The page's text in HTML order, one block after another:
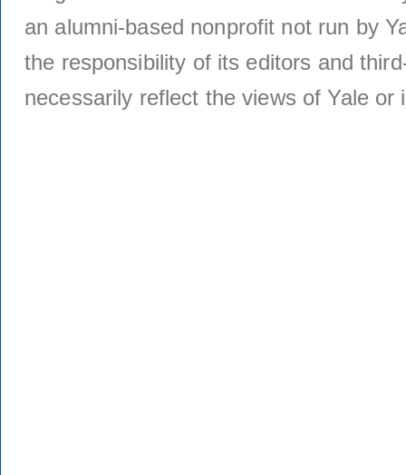
an alumni-based nonprofit not run by
the responsibility of its editors and
necessarily reflect the views of Yale or